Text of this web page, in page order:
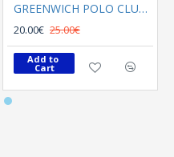
GREENWICH POLO CLUB BEACH TOWEL 70Χ170 3734 GREY
20.00€ 25.00€
Add to
Cart